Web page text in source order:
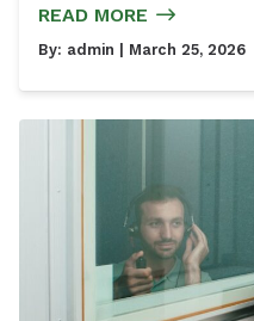
READ MORE
By: admin | March 25, 2026